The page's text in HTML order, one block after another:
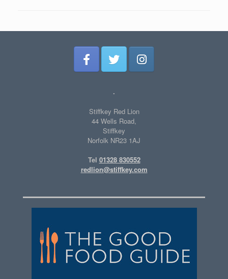
.
Stiffkey Red Lion
44 Wells Road,
Stiffkey
Norfolk NR23 1AJ
Tel 01328 830552
redlion@stiffkey.com